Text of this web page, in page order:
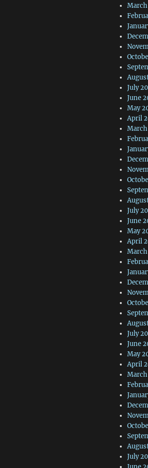
March
July
June
May
April
March
July
June
May
April
March
July
June
May
April
March
July